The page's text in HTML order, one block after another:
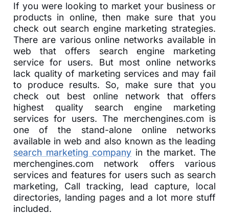
If you were looking to market your business or
products in online, then make sure that you
check out search engine marketing strategies.
There are various online networks available in
web that offers search engine marketing
service for users. But most online networks
lack quality of marketing services and may fail
to produce results. So, make sure that you
check out best online network that offers
highest quality search engine marketing
services for users. The merchengines.com is
one of the stand-alone online networks
available in web and also known as the leading
search marketing company in the market. The
merchengines.com network offers various
services and features for users such as search
marketing, Call tracking, lead capture, local
directories, landing pages and a lot more stuff
included.